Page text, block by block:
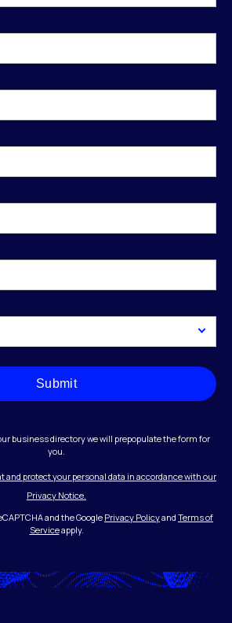
Submit
business directory we will prepopulate the form for
you.
and protect your personal data in accordance with our
Privacy Notice.
and the Google Privacy Policyand Terms of
Serviceapply.